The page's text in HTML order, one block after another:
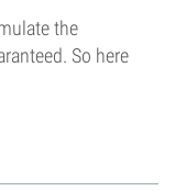
the
So here